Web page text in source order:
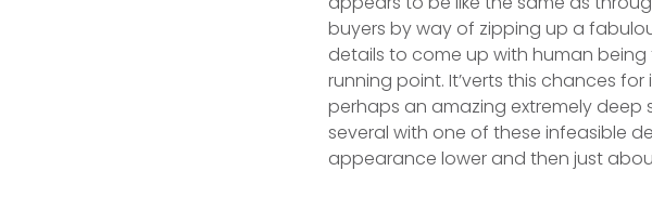
buyers by way of zipping up a
details to come up with human
running point. It’verts this chances
perhaps an amazing extremely deep
several with one of these infeasible
appearance lower and then just